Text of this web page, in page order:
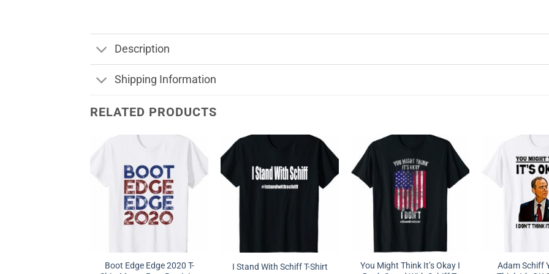
Description
Shipping Information
RELATED PRODUCTS
Boot Edge Edge 2020 T-
I Stand With Schiff T-Shirt
You Might Think It’s Okay I
Adam Schiff